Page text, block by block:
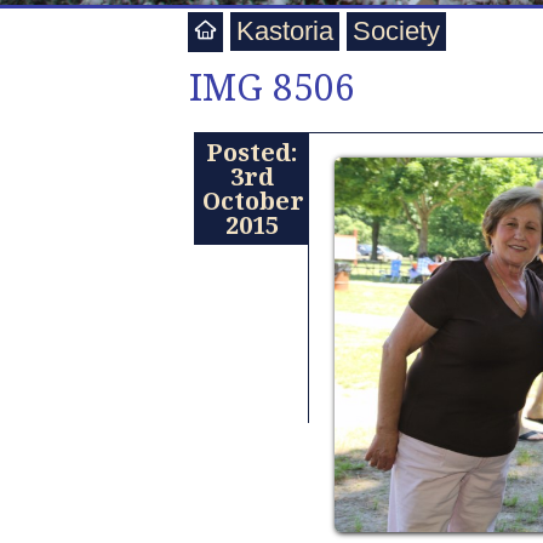
Kastoria Society
IMG 8506
Posted:
3rd
October
2015